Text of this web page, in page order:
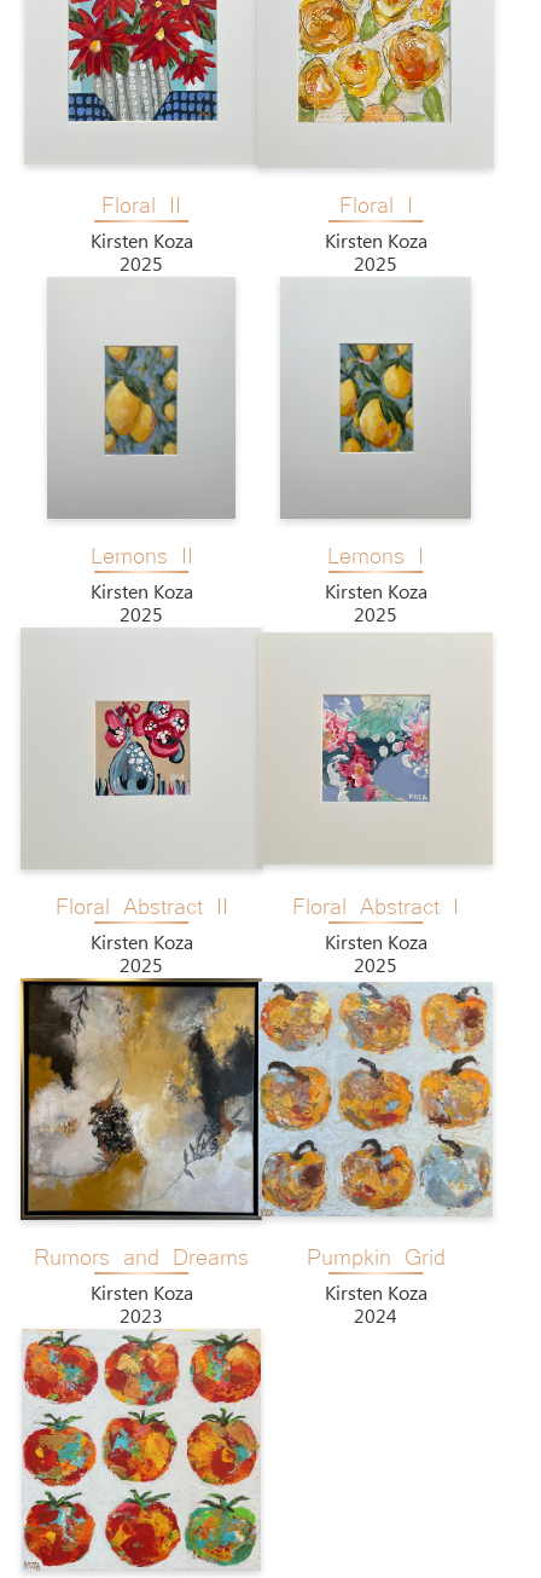
Floral II
Kirsten Koza
2025
Floral I
Kirsten Koza
2025
Lemons II
Kirsten Koza
2025
Lemons I
Kirsten Koza
2025
Floral Abstract II
Kirsten Koza
2025
Floral Abstract I
Kirsten Koza
2025
Rumors and Dreams
Kirsten Koza
2023
Pumpkin Grid
Kirsten Koza
2024